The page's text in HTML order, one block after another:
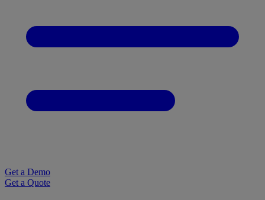
Get a Demo
Get a Quote